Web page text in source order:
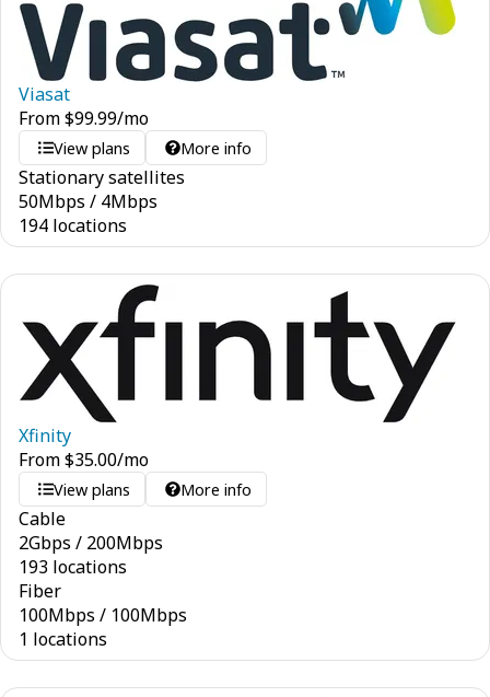
Viasat
From$99.99/mo
View plans More info
Stationary satellites
50Mbps / 4Mbps
194 locations
Xfinity
From$35.00/mo
View plans More info
Cable
2Gbps / 200Mbps
193 locations
Fiber
100Mbps / 100Mbps
1 locations